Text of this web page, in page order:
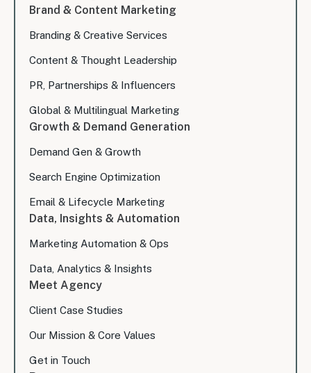
Brand & Content Marketing
Branding & Creative Services
Content & Thought Leadership
PR, Partnerships & Influencers
Global & Multilingual Marketing
Growth & Demand Generation
Demand Gen & Growth
Search Engine Optimization
Email & Lifecycle Marketing
Data, Insights & Automation
Marketing Automation & Ops
Data, Analytics & Insights
Meet Agency
Client Case Studies
Our Mission & Core Values
Get in Touch